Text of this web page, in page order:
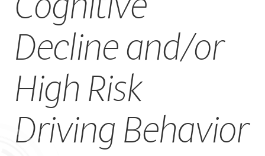
Decline and/or
High Risk
Driving Behavior